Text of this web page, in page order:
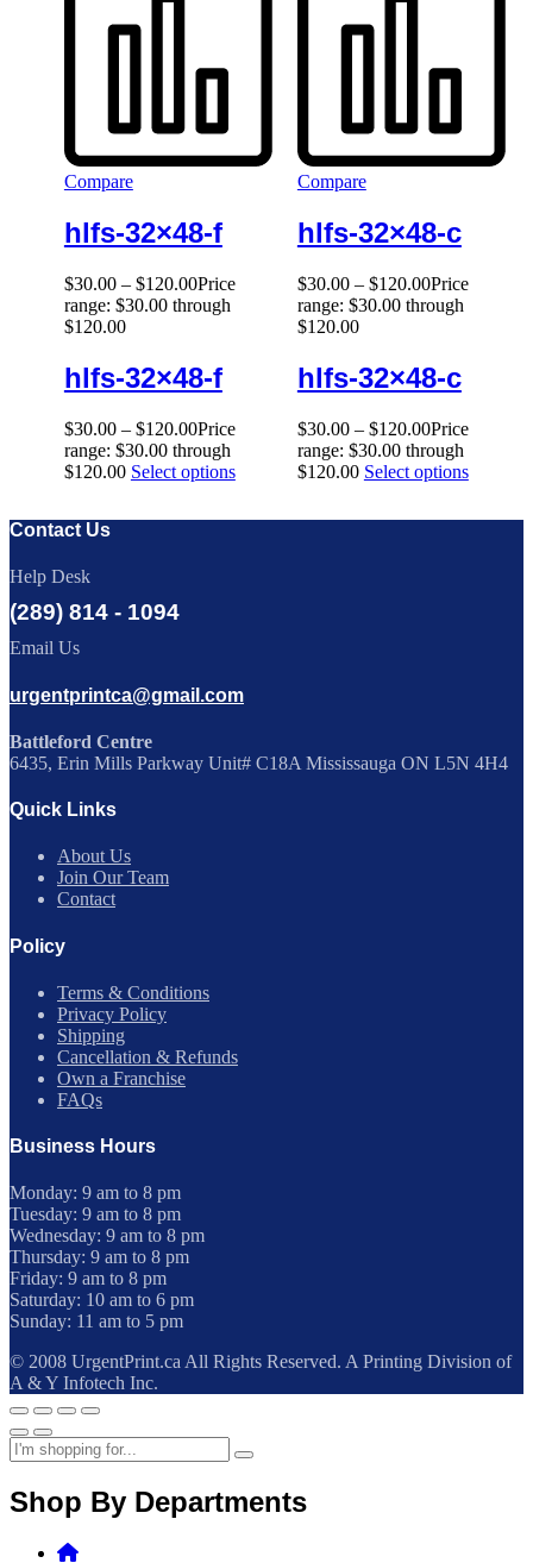
Compare
hlfs-32×48-f
$30.00 – $120.00Price
range: $30.00 through
$120.00
hlfs-32×48-f
$30.00 – $120.00Price
range: $30.00 through
$120.00 Select options
Compare
hlfs-32×48-c
$30.00 – $120.00Price
range: $30.00 through
$120.00
hlfs-32×48-c
$30.00 – $120.00Price
range: $30.00 through
$120.00 Select options
Contact Us
Help Desk
(289) 814 - 1094
Email Us
urgentprintca@gmail.com
Battleford Centre
6435, Erin Mills Parkway Unit# C18A Mississauga ON L5N 4H4
Quick Links
About Us
Join Our Team
Contact
Policy
Terms & Conditions
Privacy Policy
Shipping
Cancellation & Refunds
Own a Franchise
FAQs
Business Hours
Monday: 9 am to 8 pm
Tuesday: 9 am to 8 pm
Wednesday: 9 am to 8 pm
Thursday: 9 am to 8 pm
Friday: 9 am to 8 pm
Saturday: 10 am to 6 pm
Sunday: 11 am to 5 pm
© 2008 UrgentPrint.ca All Rights Reserved. A Printing Division of
A & Y Infotech Inc.
Shop By Departments